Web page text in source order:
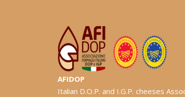
AFIDOP
Italian D.O.P. and I.G.P. cheeses